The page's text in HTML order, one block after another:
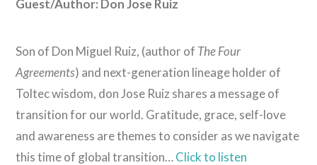
Guest/Author: Don Jose Ruiz
Son of Don Miguel Ruiz, (author of The Four
Agreements) and next-generation lineage holder of
Toltec wisdom, don Jose Ruiz shares a message of
transition for our world. Gratitude, grace, self-love
and awareness are themes to consider as we navigate
this time of global transition…Click to listen